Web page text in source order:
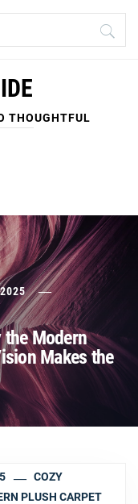
THOUGHTFUL
Modern
Makes the
5
COZY
PLUSH CARPET